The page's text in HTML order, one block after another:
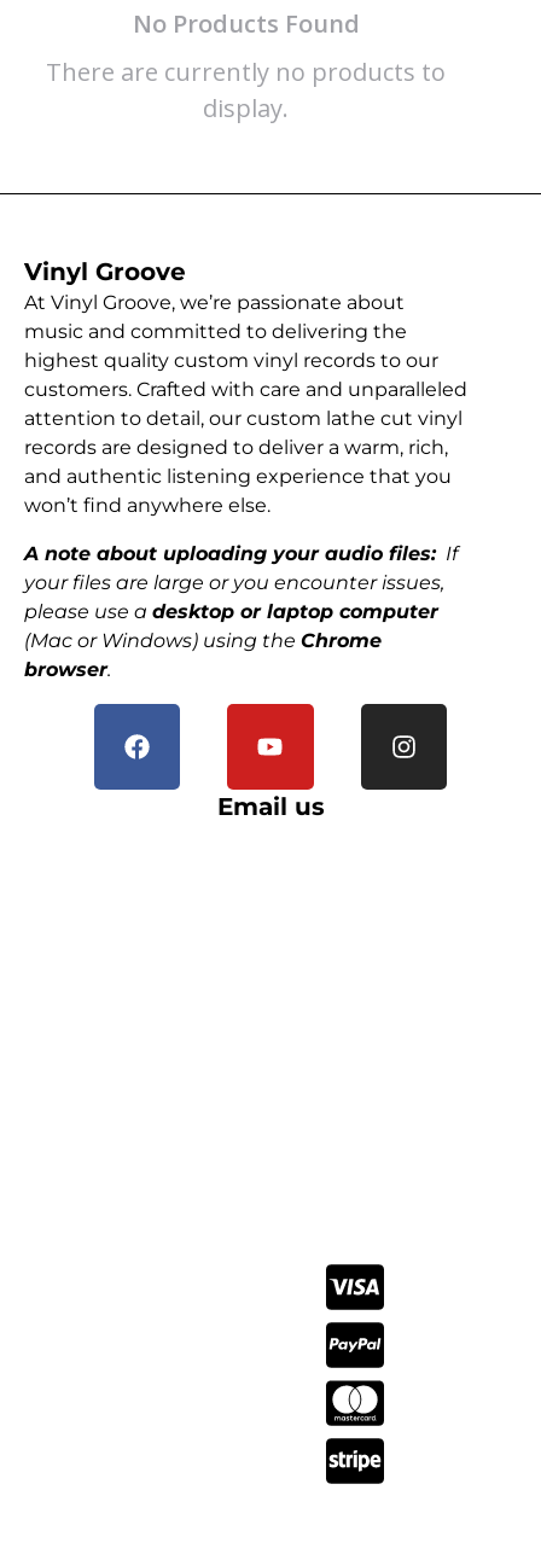
No Products Found
There are currently no products to
display.
Vinyl Groove
At Vinyl Groove, we’re passionate about
music and committed to delivering the
highest quality custom vinyl records to our
customers. Crafted with care and unparalleled
attention to detail, our custom lathe cut vinyl
records are designed to deliver a warm, rich,
and authentic listening experience that you
won’t find anywhere else.
A note about uploading your audio files:If
your files are large or you encounter issues,
please use a desktop or laptop computer
(Mac or Windows) using the Chrome
browser.
Email us